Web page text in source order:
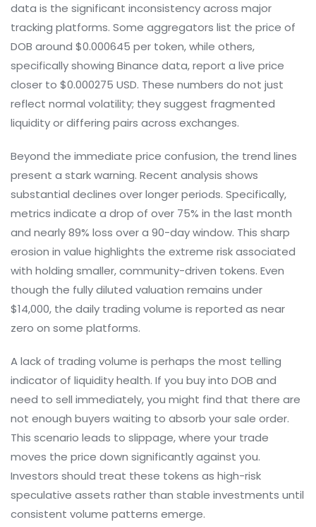
data is the significant inconsistency across major
tracking platforms. Some aggregators list the price of
DOB around $0.000645 per token, while others,
specifically showing Binance data, report a live price
closer to $0.000275 USD. These numbers do not just
reflect normal volatility; they suggest fragmented
liquidity or differing pairs across exchanges.
Beyond the immediate price confusion, the trend lines
present a stark warning. Recent analysis shows
substantial declines over longer periods. Specifically,
metrics indicate a drop of over 75% in the last month
and nearly 89% loss over a 90-day window. This sharp
erosion in value highlights the extreme risk associated
with holding smaller, community-driven tokens. Even
though the fully diluted valuation remains under
$14,000, the daily trading volume is reported as near
zero on some platforms.
A lack of trading volume is perhaps the most telling
indicator of liquidity health. If you buy into DOB and
need to sell immediately, you might find that there are
not enough buyers waiting to absorb your sale order.
This scenario leads to slippage, where your trade
moves the price down significantly against you.
Investors should treat these tokens as high-risk
speculative assets rather than stable investments until
consistent volume patterns emerge.